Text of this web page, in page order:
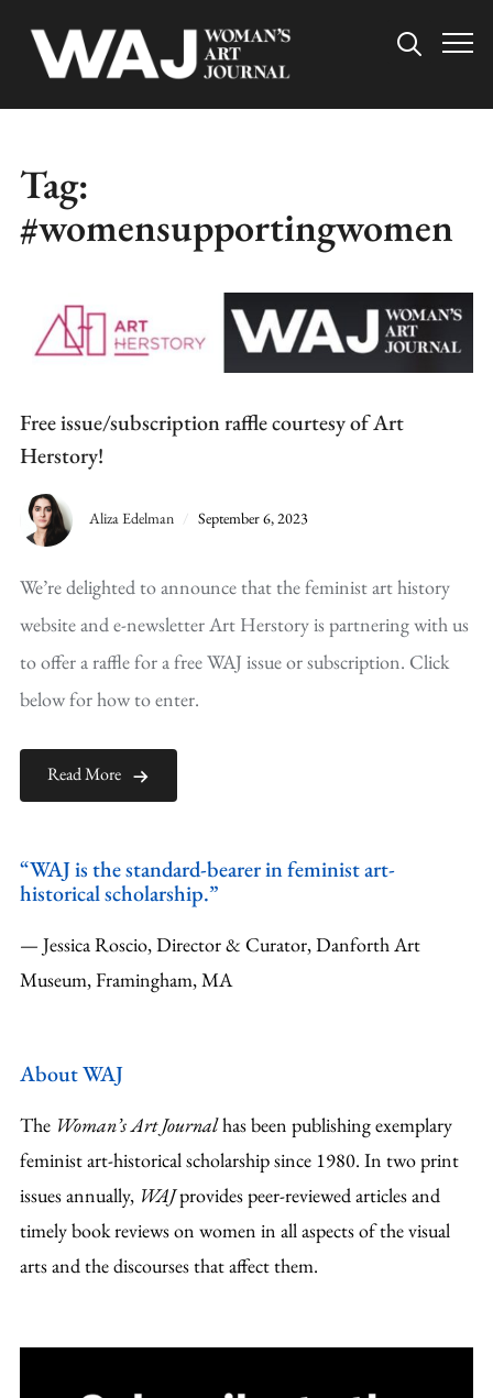
Info
Tag:
#womensupportingwomen
Free issue/subscription raffle courtesy of Art
Herstory!
Aliza Edelman September 6, 2023
We’re delighted to announce that the feminist art history
website and e-newsletter Art Herstory is partnering with us
to offer a raffle for a free WAJ issue or subscription. Click
below for how to enter.
Read More
“WAJ is the standard-bearer in feminist art-
historical scholarship.”
— Jessica Roscio, Director & Curator, Danforth Art
Museum, Framingham, MA
About WAJ
The Woman’s Art Journalhas been publishing exemplary
feminist art-historical scholarship since 1980. In two print
issues annually, WAJprovides peer-reviewed articles and
timely book reviews on women in all aspects of the visual
arts and the discourses that affect them.